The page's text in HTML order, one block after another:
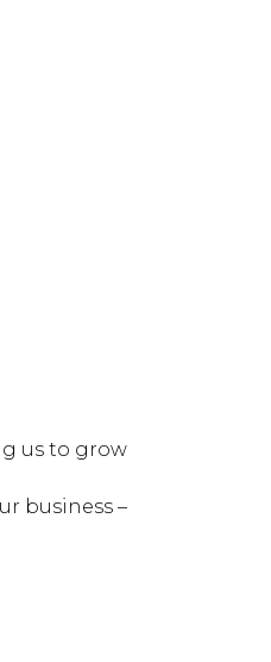
us to grow
business –